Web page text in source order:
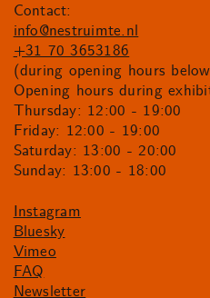
Contact:
info@nestruimte.nl
+31 70 3653186
(during opening hours
Opening hours during
Thursday: 12:00 - 19:00
Friday: 12:00 - 19:00
Saturday: 13:00 - 20:00
Sunday: 13:00 - 18:00
Instagram
Bluesky
Vimeo
FAQ
Newsletter